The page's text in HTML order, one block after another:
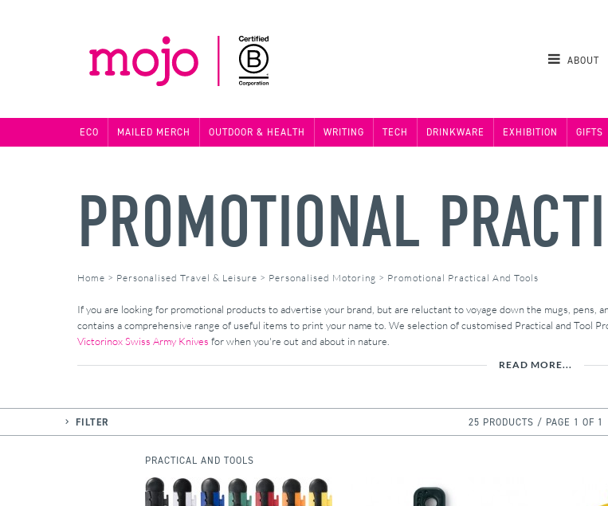
ABOUT
ECO MAILED MERCH OUTDOOR & HEALTH WRITING TECH DRINKWARE EXHIBITION GIFTS
PROMOTIONAL
Home > Personalised Travel & Leisure > Personalised Motoring > Promotional Practical And Tools
If you are looking for promotional products to advertise your brand, but are reluctant to voyage down the mugs, pens,
contains a comprehensive range of useful items to print your name to. We selection of customised Practical and Tool
Victorinox Swiss Army Knives for when you're out and about in nature.
READ MORE...
FILTER 25 PRODUCTS / PAGE 1 OF 1
PRACTICAL AND TOOLS